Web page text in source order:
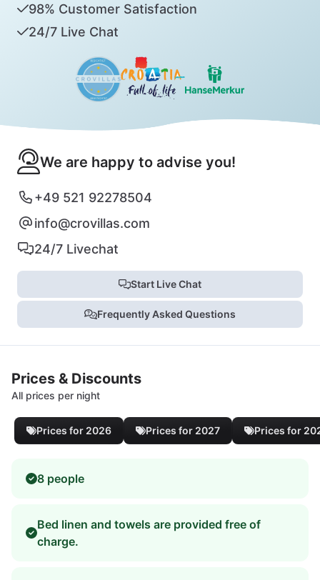
98% Customer Satisfaction
24/7 Live Chat
We are happy to advise you!
+49 521 92278504
info@crovillas.com
24/7 Livechat
Start Live Chat
Frequently Asked Questions
Prices & Discounts
All prices per night
Prices for 2026 Prices for 2027 Prices for
8 people
Bed linen and towels are provided free of
charge.